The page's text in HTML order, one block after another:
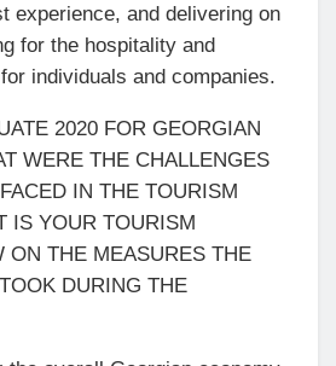
experience, and delivering on
for the hospitality and
individuals and companies.
2020 FOR GEORGIAN
WERE THE CHALLENGES
IN THE TOURISM
IS YOUR TOURISM
ON THE MEASURES THE
DURING THE